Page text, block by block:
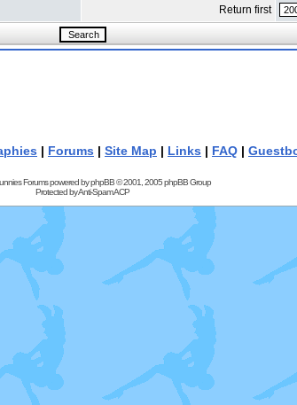
Return first
| Forums | Site Map | Links | FAQ |
Forums powered byphpBB© 2001, 2005 phpBB Group
Protected byAnti-Spam ACP